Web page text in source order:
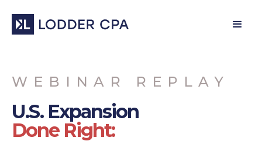
WEBINAR REPLAY
U.S. Expansion
Done Right: